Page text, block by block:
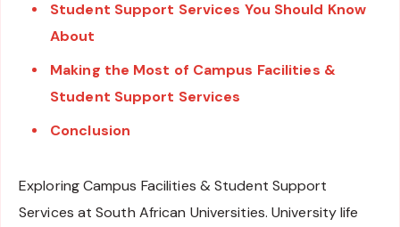
Student Support Services You Should Know
About
Making the Most of Campus Facilities &
Student Support Services
Conclusion
Exploring Campus Facilities & Student Support
Services at South African Universities. University life